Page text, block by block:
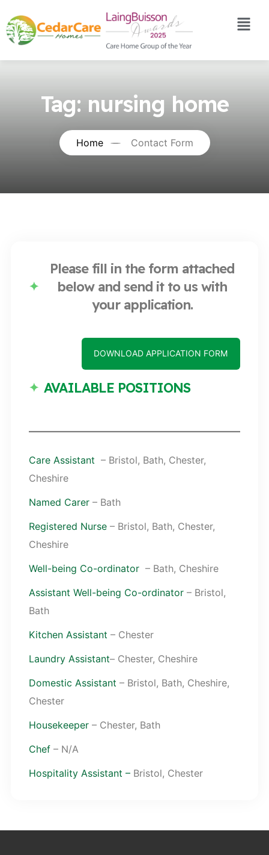
Tag: nursing home
Home Contact Form
Please fill in the form attached
below and send it to us with
your application.
DOWNLOAD APPLICATION FORM
AVAILABLE POSITIONS
Care Assistant – Bristol, Bath, Chester,
Cheshire
Named Carer – Bath
Registered Nurse – Bristol, Bath, Chester,
Cheshire
Well-being Co-ordinator – Bath, Cheshire
Assistant Well-being Co-ordinator – Bristol,
Bath
Kitchen Assistant – Chester
Laundry Assistant– Chester, Cheshire
Domestic Assistant – Bristol, Bath, Cheshire,
Chester
Housekeeper – Chester, Bath
Chef – N/A
Hospitality Assistant – Bristol, Chester